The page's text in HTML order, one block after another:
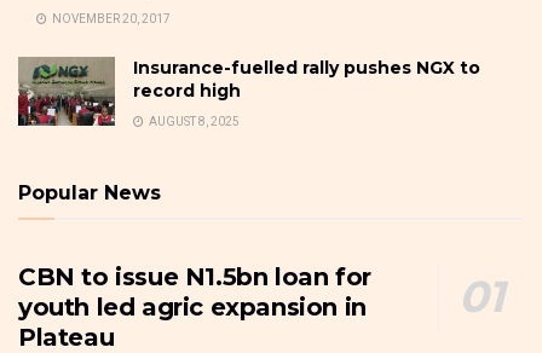
NOVEMBER 20, 2017
Insurance-fuelled rally pushes NGX to
record high
AUGUST 8, 2025
Popular News
CBN to issue N1.5bn loan for
youth led agric expansion in
Plateau